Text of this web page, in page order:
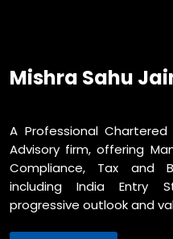
Mishra Sahu
A Professional
Advisory firm, offering
Compliance, Tax and
including India Entry
progressive outlook and